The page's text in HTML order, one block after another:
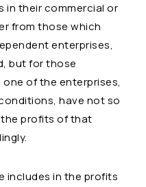
in their commercial or
from those which
enterprises,
but for those
of the enterprises,
have not so
the profits of that
includes in the profits